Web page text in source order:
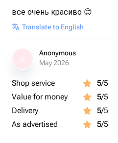
все очень красиво 😊
Translate to English
Anonymous
May 2026
Shop service 5/5
Value for money
5/5
Delivery
5/5
As advertised
5/5